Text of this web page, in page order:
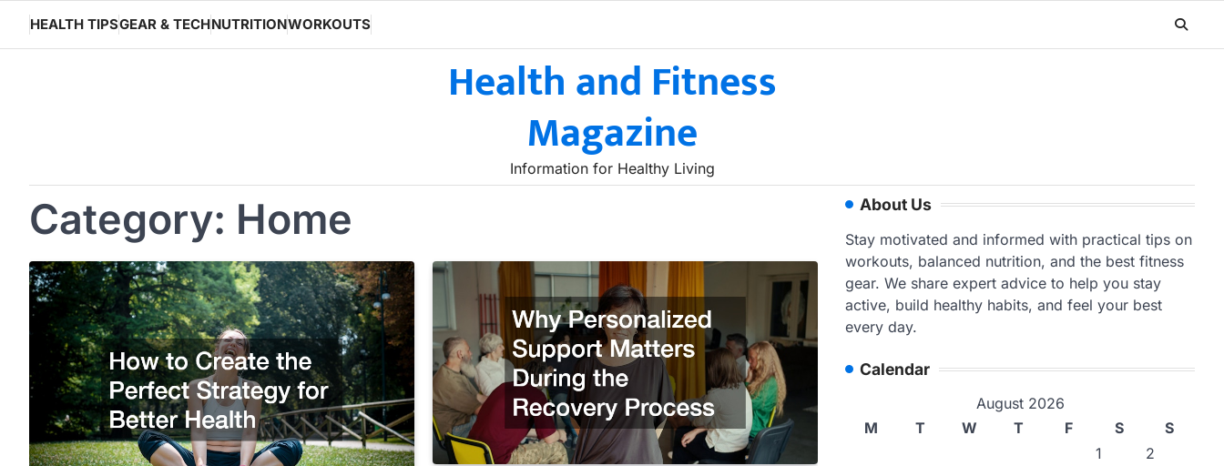
content
HEALTH TIPSGEAR & TECHNUTRITIONWORKOUTS
Health and Fitness
Magazine
Information for Healthy Living
Category: Home About Us
Stay motivated and informed with practical tips on
workouts, balanced nutrition, and the best fitness
gear. We share expert advice to help you stay
active, build healthy habits, and feel your best
every day.
Calendar
August 2026
M
T W T F S
S
1
2